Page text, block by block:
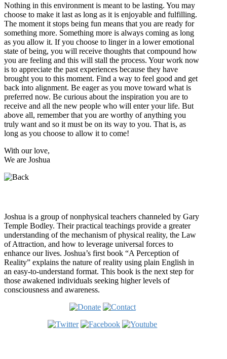
Nothing in this environment is meant to be lasting. You may
choose to make it last as long as it is enjoyable and fulfilling.
The moment it stops being fun means that you are ready for
something more. Something more is always coming as long
as you allow it. If you choose to linger in a lower emotional
state of being, you will receive thoughts that compound how
you are feeling and this will stall the process. Your work now
is to appreciate the past experiences because they have
brought you to this moment. Find a way to feel good and get
back into alignment. Be eager as you move toward what is
preferred now. Be curious about the inspiration you are to
receive and all the new people who will enter your life. But
above all, remember that you are worthy of anything you
truly want and so it must be on its way to you. That is, as
long as you choose to allow it to come!
With our love,
We are Joshua
Joshua is a group of nonphysical teachers channeled by Gary
Temple Bodley. Their practical teachings provide a greater
understanding of the mechanism of physical reality, the Law
of Attraction, and how to leverage universal forces to
enhance our lives. Joshua’s first book “A Perception of
Reality” explains the nature of reality using plain English in
an easy-to-understand format. This book is the next step for
those awakened individuals seeking higher levels of
consciousness and awareness.